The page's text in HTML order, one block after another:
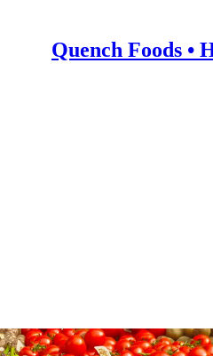
Quench Foods •